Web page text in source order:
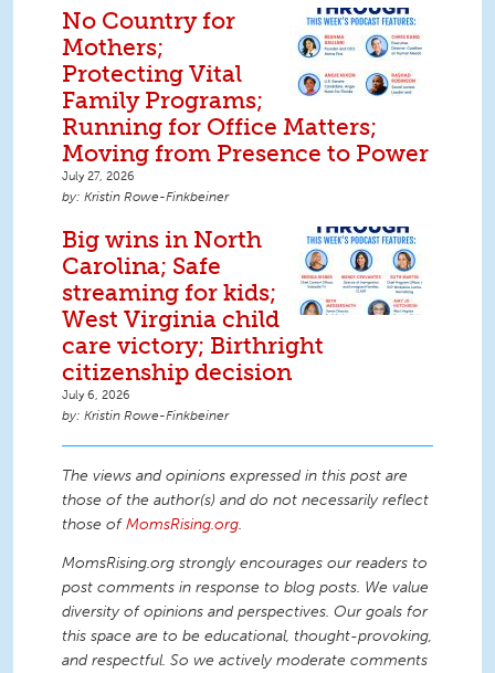
No Country for
Mothers;
Protecting Vital
Family Programs;
Running for Office Matters;
Moving from Presence to Power
July 27, 2026
Kristin Rowe-Finkbeiner
Big wins in North
Carolina; Safe
streaming for kids;
West Virginia child
care victory; Birthright
citizenship decision
July 6, 2026
Kristin Rowe-Finkbeiner
The views and opinions expressed in this post are
those of the author(s) and do not necessarily reflect
those ofMomsRising.org.
MomsRising.org strongly encourages our readers to
post comments in response to blog posts. We value
diversity of opinions and perspectives. Our goals for
this space are to be educational, thought-provoking,
and respectful. So we actively moderate comments